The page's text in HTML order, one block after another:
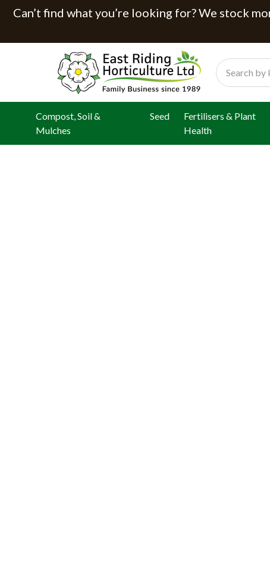
Can’t find what you’re looking for? We stock
Search
Compost, Soil &
Mulches
Seed
Fertilisers & Plant
Health